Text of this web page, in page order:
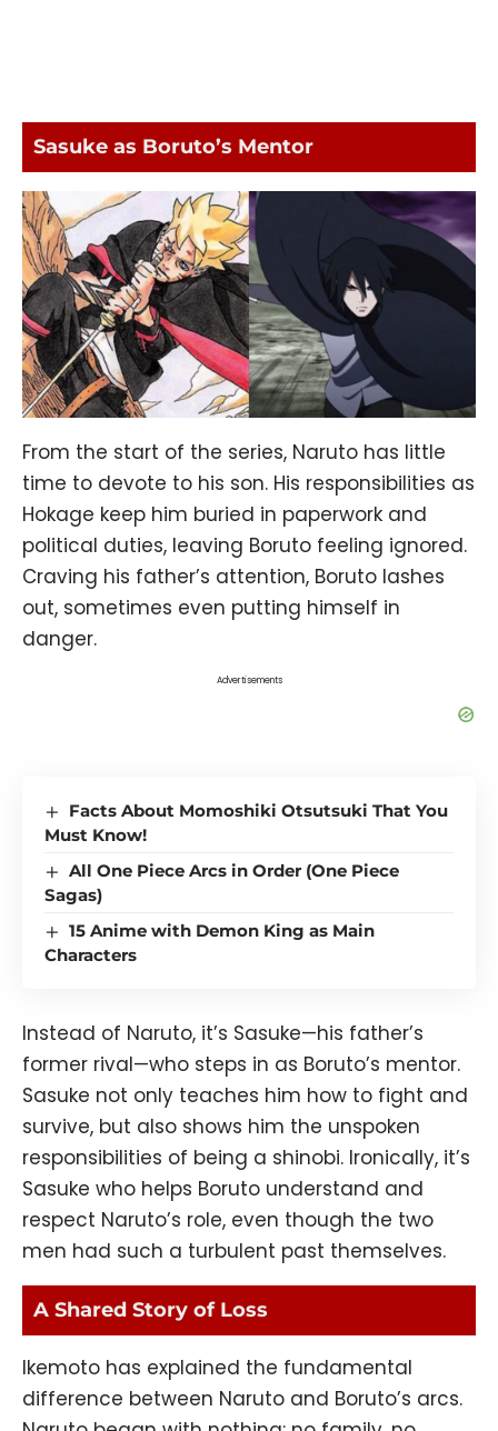
Sasuke as Boruto’s Mentor
From the start of the series, Naruto has little
time to devote to his son. His responsibilities as
Hokage keep him buried in paperwork and
political duties, leaving Boruto feeling ignored.
Craving his father’s attention, Boruto lashes
out, sometimes even putting himself in
danger.
Advertisements
Facts About Momoshiki Otsutsuki That You
Must Know!
All One Piece Arcs in Order (One Piece
Sagas)
15 Anime with Demon King as Main
Characters
Instead of Naruto, it’s Sasuke—his father’s
former rival—who steps in as Boruto’s mentor.
Sasuke not only teaches him how to fight and
survive, but also shows him the unspoken
responsibilities of being a shinobi. Ironically, it’s
Sasuke who helps Boruto understand and
respect Naruto’s role, even though the two
men had such a turbulent past themselves.
A Shared Story of Loss
Ikemoto has explained the fundamental
difference between Naruto and Boruto’s arcs.